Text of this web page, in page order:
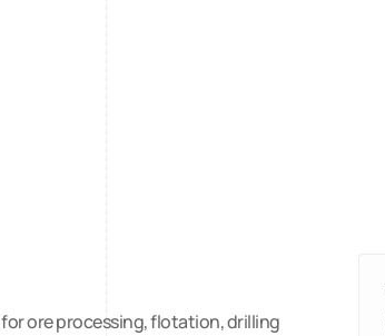
ore processing, flotation, drilling